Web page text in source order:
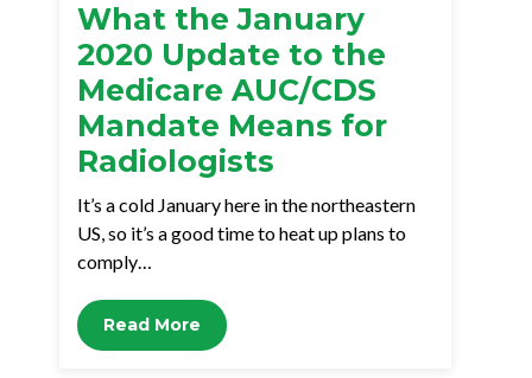
What the January
2020 Update to the
Medicare AUC/CDS
Mandate Means for
Radiologists
It’s a cold January here in the northeastern
US, so it’s a good time to heat up plans to
comply…
Read More